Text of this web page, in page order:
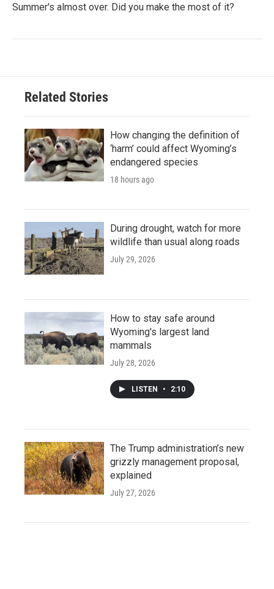
Summer's almost over. Did you make the most of it?
Related Stories
How changing the definition of
‘harm’ could affect Wyoming’s
endangered species
18 hours ago
During drought, watch for more
wildlife than usual along roads
July 29, 2026
How to stay safe around
Wyoming's largest land
mammals
July 28, 2026
LISTEN • 2:10
The Trump administration’s new
grizzly management proposal,
explained
July 27, 2026